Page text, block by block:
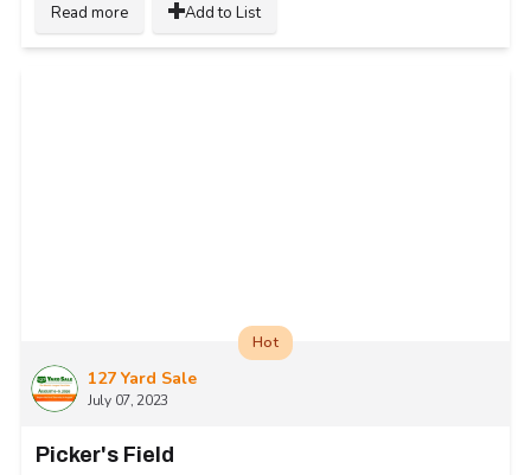
Read more Add to List
127 Yard Sale
July 07, 2023
Hot
Picker's Field